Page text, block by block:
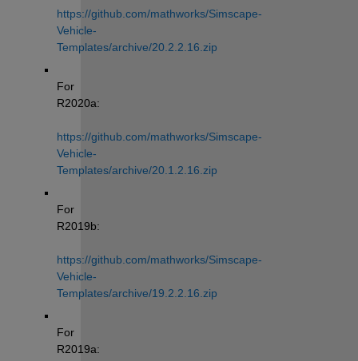
https://github.com/mathworks/Simscape-
Vehicle-
Templates/archive/20.2.2.16.zip
For
https://github.com/mathworks/Simscape-
Vehicle-
Templates/archive/20.1.2.16.zip
For
https://github.com/mathworks/Simscape-
Vehicle-
Templates/archive/19.2.2.16.zip
For